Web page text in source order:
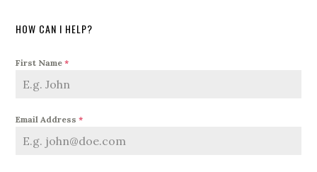
HOW CAN I HELP?
First Name*
Email Address*